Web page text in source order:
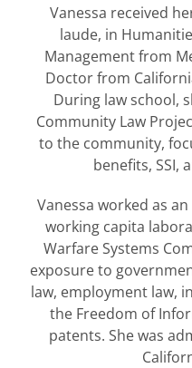
Vanessa received
laude, in
Management from
Doctor from
During law school,
Community Law
to the community,
benefits, SSI,
Vanessa worked as
working capita
Warfare Systems
exposure to
law, employment law,
the Freedom of
patents. She was